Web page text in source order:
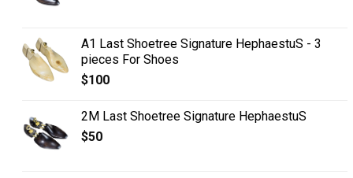
A1 Last Shoetree Signature HephaestuS - 3
pieces For Shoes
$100
2M Last Shoetree Signature HephaestuS
$50